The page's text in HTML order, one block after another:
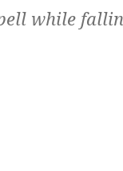
while